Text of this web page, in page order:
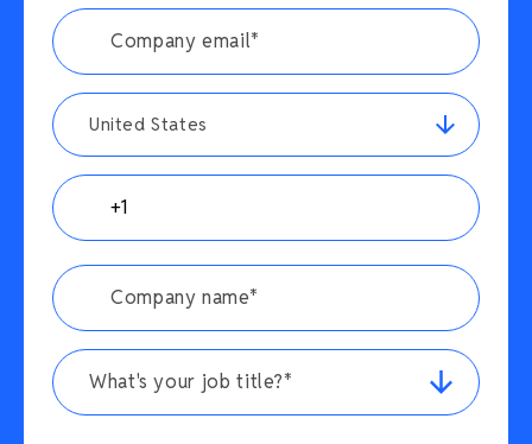
United States
What's your job title?*